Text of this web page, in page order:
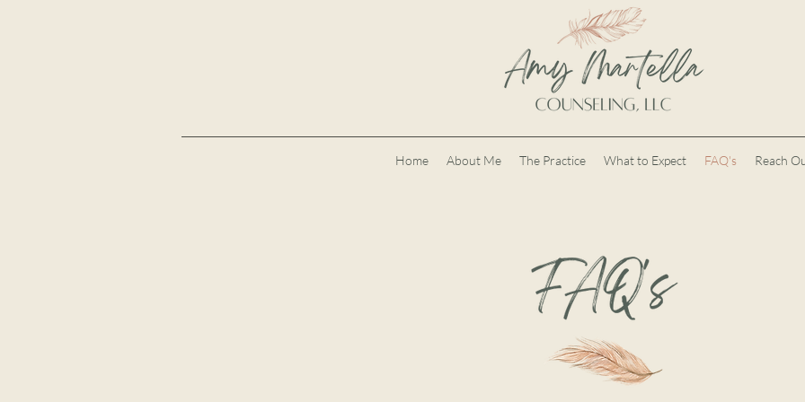
Home About Me The Practice What to Expect FAQ's Reach